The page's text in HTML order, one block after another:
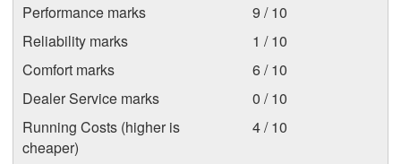
Performance marks
9 / 10
Reliability marks
1 / 10
Comfort marks
6 / 10
Dealer Service marks
0 / 10
Running Costs (higher is
cheaper)
4 / 10